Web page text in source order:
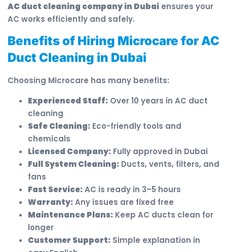
AC duct cleaning company in Dubai ensures your
AC works efficiently and safely.
Benefits of Hiring Microcare for AC
Duct Cleaning in Dubai
Choosing Microcare has many benefits:
Experienced Staff: Over 10 years in AC duct
cleaning
Safe Cleaning: Eco-friendly tools and
chemicals
Licensed Company: Fully approved in Dubai
Full System Cleaning: Ducts, vents, filters, and
fans
Fast Service:AC is ready in 3–5 hours
Warranty:Any issues are fixed free
Maintenance Plans: Keep AC ducts clean for
longer
Customer Support: Simple explanation in